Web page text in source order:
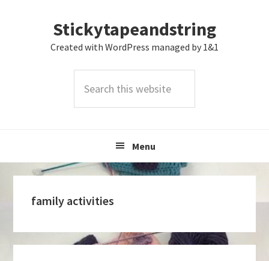
Stickytapeandstring
Created with WordPress managed by 1&1
this
Menu
family activities